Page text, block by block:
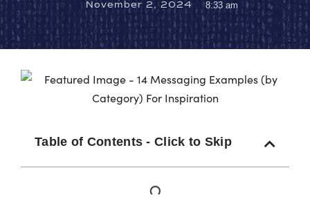
November 2, 2024 8:33 am
Table of Contents - Click to Skip